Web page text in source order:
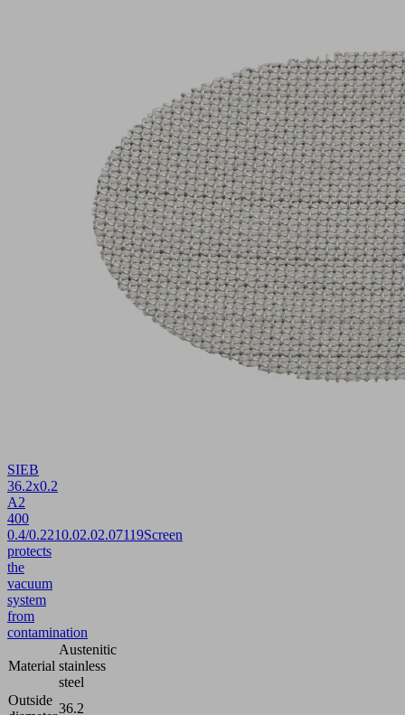
SIEB
36.2x0.2
A2
400
0.4/0.2210.02.02.07119Screen
protects
the
vacuum
system
from
contamination
Material
Austenitic
stainless
steel
Outside
36.2